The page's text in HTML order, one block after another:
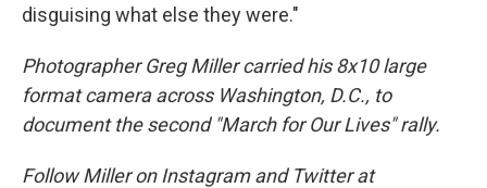
disguising what else they were."
Photographer Greg Miller carried his 8x10 large
format camera across Washington, D.C., to
document the second "March for Our Lives" rally.
Follow Miller on Instagram and Twitter at